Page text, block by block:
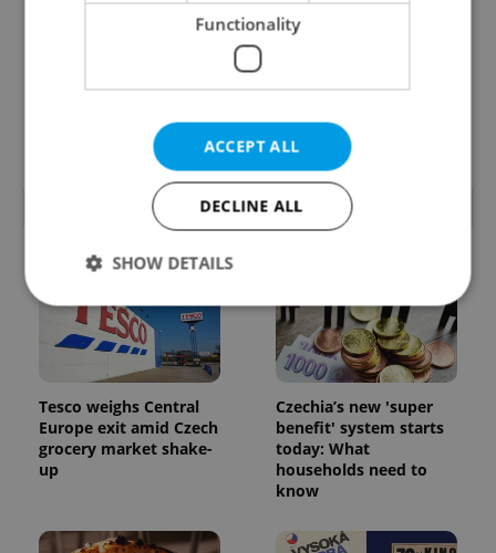
dilemma: When does a
today: What
know
POPULAR ARTICLES
Tesco weighs Central
Europe exit amid Czech
grocery market shake-
up
Czechia’s new 'super
benefit' system starts
today: What
households need to
know
Functionality
ACCEPT ALL
DECLINE ALL
SHOW DETAILS
Strictly necessary Performance
Targeting
Functionality
Strictly necessary cookies allow core website
functionality such as user login and account
management. The website cannot be used properly
without strictly necessary cookies.